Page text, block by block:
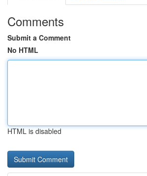
Comments
Submit a Comment
No HTML
HTML is disabled